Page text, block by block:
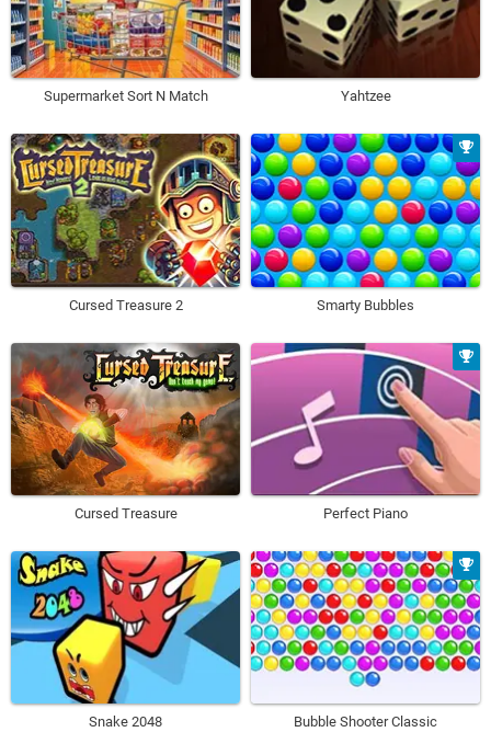
Supermarket Sort N Match Yahtzee
Cursed Treasure 2 Smarty Bubbles
Cursed Treasure Perfect Piano
Snake 2048 Bubble Shooter Classic